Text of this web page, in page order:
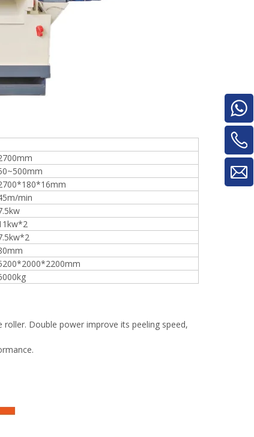
min
Double power improve its peeling speed,